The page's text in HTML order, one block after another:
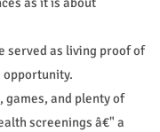
served as living proof of
opportunity.
games, and plenty of
screenings â€" a